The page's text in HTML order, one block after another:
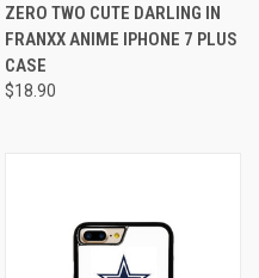
ZERO TWO CUTE DARLING IN
FRANXX ANIME IPHONE 7 PLUS
CASE
$18.90